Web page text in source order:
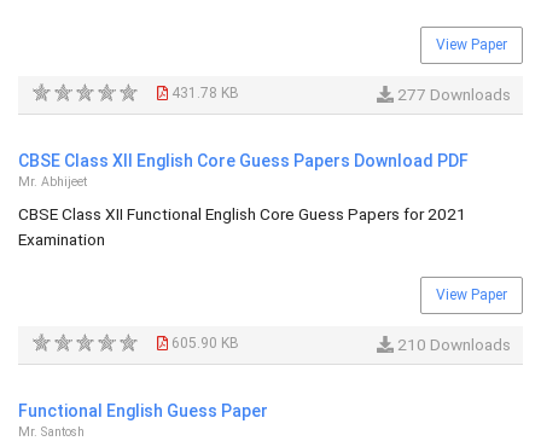
View Paper
431.78 KB 277 Downloads
CBSE Class XII English Core Guess Papers Download PDF
Mr. Abhijeet
CBSE Class XII Functional English Core Guess Papers for 2021
Examination
View Paper
605.90 KB 210 Downloads
Functional English Guess Paper
Mr. Santosh